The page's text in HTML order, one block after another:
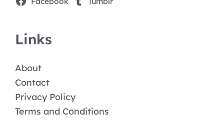
Links
About
Contact
Privacy Policy
Terms and Conditions